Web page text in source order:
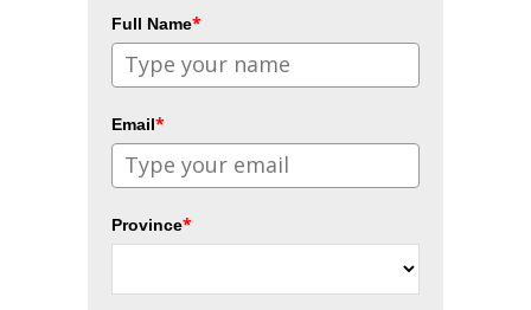
Full Name*
Email*
Province*